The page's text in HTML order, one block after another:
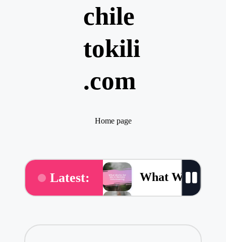
chile
tokili
.com
Home page
Latest: What Works
What